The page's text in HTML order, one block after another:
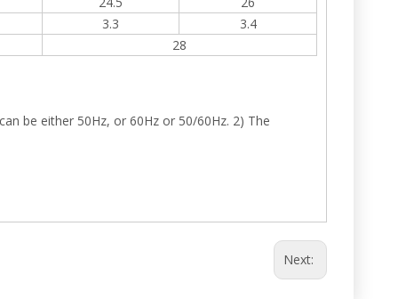
3.3
3.4
28
be either 50Hz, or 60Hz or 50/60Hz. 2) The
Next: